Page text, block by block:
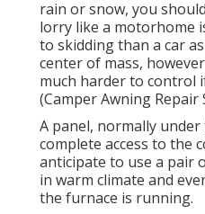
rain or snow, you
lorry like a motorhome
to skidding than a car
center of mass,
much harder to control
(Camper Awning Repair
A panel, normally
complete access to the
anticipate to use a pair
in warm climate and
the furnace is running.